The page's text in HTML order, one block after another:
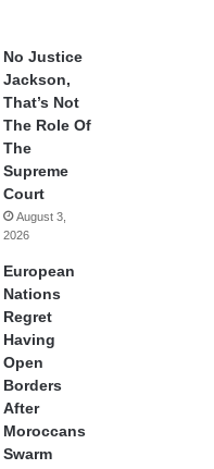
No Justice
Jackson,
That’s Not
The Role Of
The
Supreme
Court
August 3,
2026
European
Nations
Regret
Having
Open
Borders
After
Moroccans
Swarm